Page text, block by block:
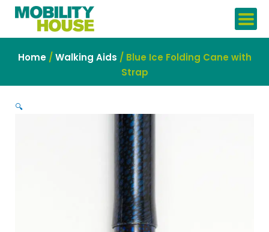
Skip
Home/ Walking Aids / Blue Ice Folding Cane with
Strap
🔍